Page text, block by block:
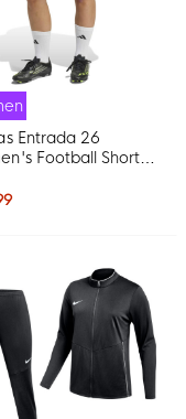
Entrada 26
Football Shorts